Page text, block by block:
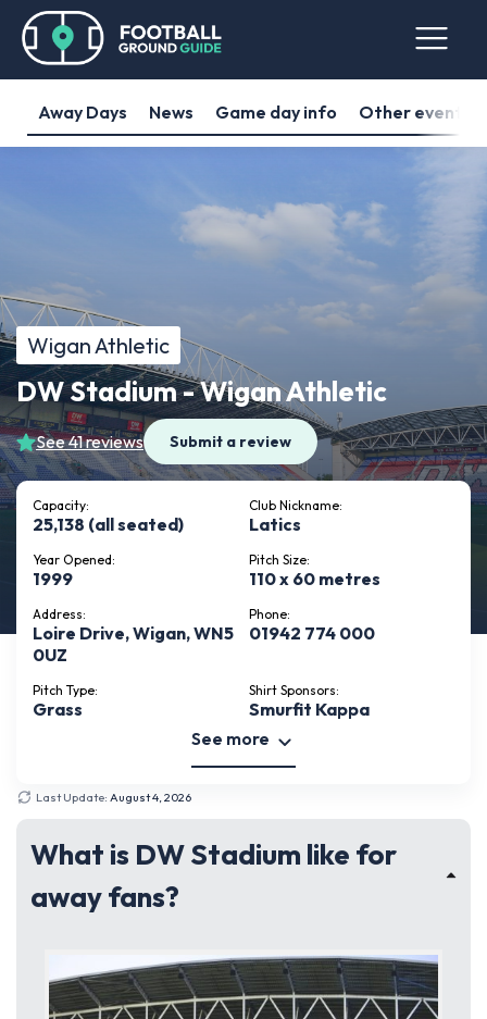
Away Days News Game day info Other events
Wigan Athletic
DW Stadium - Wigan Athletic
See 41 reviews Submit a review
Capacity:
25,138 (all seated)
Club Nickname:
Latics
Year Opened:
1999
Pitch Size:
110 x 60 metres
Address:
Loire Drive, Wigan, WN5
0UZ
Phone:
01942 774 000
Pitch Type:
Grass
Shirt Sponsors:
Smurfit Kappa
See more
Last Update: August 4, 2026
What is DW Stadium like for
away fans?